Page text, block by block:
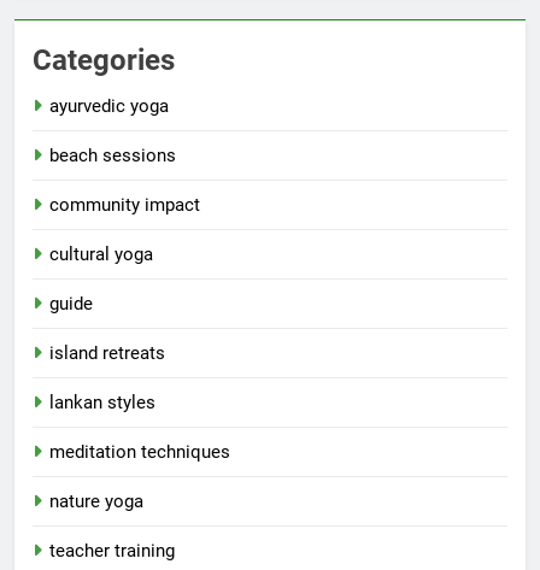
Categories
ayurvedic yoga
beach sessions
community impact
cultural yoga
guide
island retreats
lankan styles
meditation techniques
nature yoga
teacher training